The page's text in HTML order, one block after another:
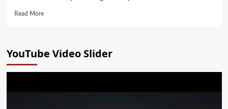
Read More
YouTube Video Slider